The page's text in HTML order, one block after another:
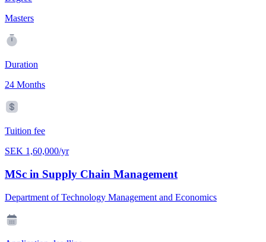
Masters
Duration
24 Months
Tuition fee
SEK 1,60,000/yr
MSc in Supply Chain Management
Department of Technology Management and Economics